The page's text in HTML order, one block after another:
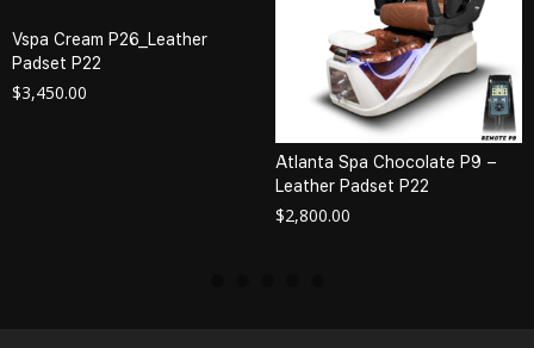
Vspa Cream P26_Leather
Padset P22
$3,450.00
Atlanta Spa Chocolate P9 –
Leather Padset P22
$2,800.00